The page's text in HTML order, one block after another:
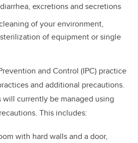
excretions and secretions
of your environment,
of equipment or single
and Control (IPC) practice
and additional precautions.
currently be managed using
This includes:
with hard walls and a door,